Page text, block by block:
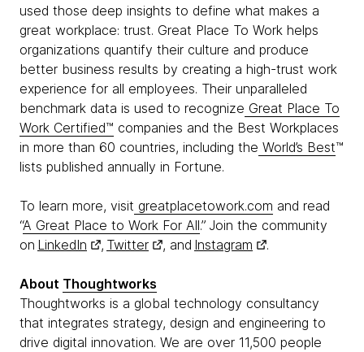
used those deep insights to define what makes a
great workplace: trust. Great Place To Work helps
organizations quantify their culture and produce
better business results by creating a high-trust work
experience for all employees. Their unparalleled
benchmark data is used to recognize Great Place To
Work Certified™ companies and the Best Workplaces
in more than 60 countries, including the World’s Best™
lists published annually in Fortune.
To learn more, visit greatplacetowork.com and read
“A Great Place to Work For All.” Join the community
on LinkedIn , Twitter , and Instagram .
About Thoughtworks
Thoughtworks is a global technology consultancy
that integrates strategy, design and engineering to
drive digital innovation. We are over 11,500 people